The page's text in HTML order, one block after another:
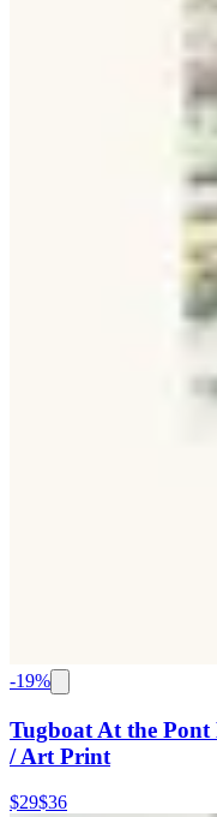
-19%
Tugboat At the Pont
/ Art Print
$29$36